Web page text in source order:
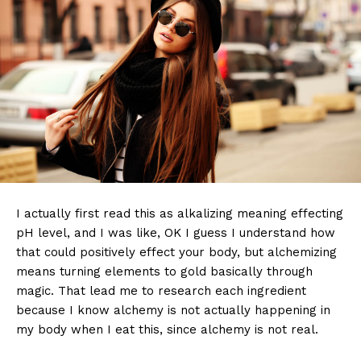
I actually first read this as alkalizing meaning effecting
pH level, and I was like, OK I guess I understand how
that could positively effect your body, but alchemizing
means turning elements to gold basically through
magic. That lead me to research each ingredient
because I know alchemy is not actually happening in
my body when I eat this, since alchemy is not real.